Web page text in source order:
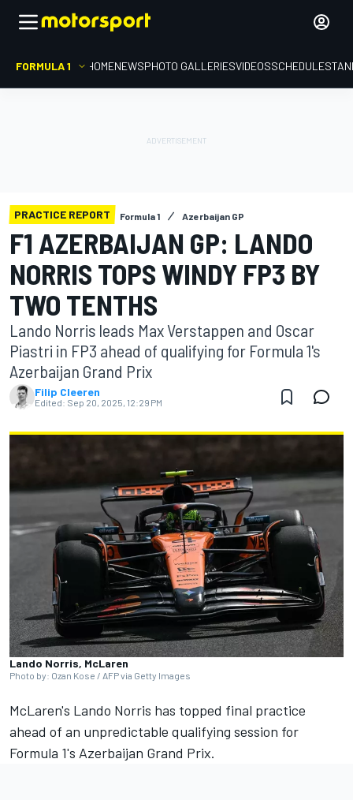
FORMULA 1 HOMENEWSPHOTO GALLERIESVIDEOSSCHEDULE
PRACTICE REPORT Formula 1 Azerbaijan GP
F1 AZERBAIJAN GP: LANDO
NORRIS TOPS WINDY FP3 BY
TWO TENTHS
Lando Norris leads Max Verstappen and Oscar
Piastri in FP3 ahead of qualifying for Formula 1's
Azerbaijan Grand Prix
Filip Cleeren
Edited: Sep 20, 2025, 12:29 PM
Lando Norris, McLaren
Photo by: Ozan Kose / AFP via Getty Images
McLaren's Lando Norris has topped final practice
ahead of an unpredictable qualifying session for
Formula 1's Azerbaijan Grand Prix.